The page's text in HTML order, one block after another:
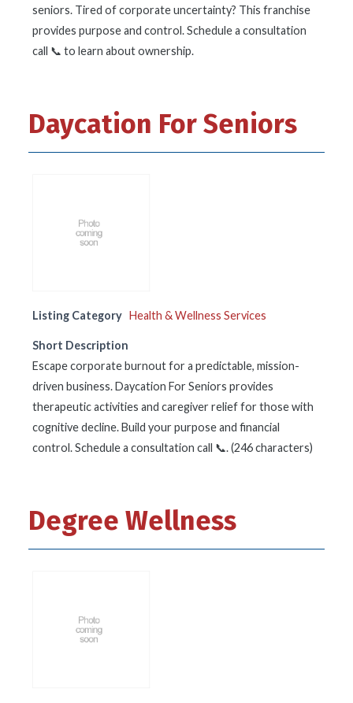
seniors. Tired of corporate uncertainty? This franchise
provides purpose and control. Schedule a consultation
call 📞 to learn about ownership.
Daycation For Seniors
Listing Category Health & Wellness Services
Short Description
Escape corporate burnout for a predictable, mission-
driven business. Daycation For Seniors provides
therapeutic activities and caregiver relief for those with
cognitive decline. Build your purpose and financial
control. Schedule a consultation call 📞. (246 characters)
Degree Wellness